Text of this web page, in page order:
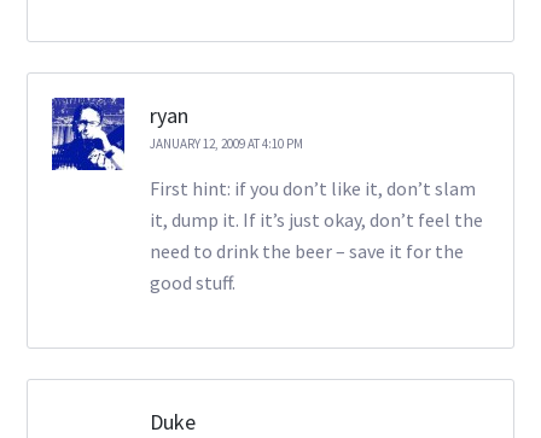
ryan
JANUARY 12, 2009 AT 4:10 PM
First hint: if you don’t like it, don’t slam
it, dump it. If it’s just okay, don’t feel the
need to drink the beer – save it for the
good stuff.
Duke